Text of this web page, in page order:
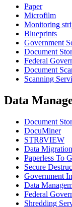
Paper
Microfilm
Monitoring
Blueprints
Government
Document
Federal
Document
Scanning
Data
Document
DocuMiner
STR8VIEW
Data Migration
Paperless To
Secure
Government
Data
Federal
Shredding